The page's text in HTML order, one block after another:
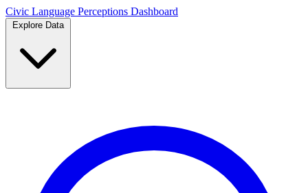
Civic Language Perceptions Dashboard
Explore Data